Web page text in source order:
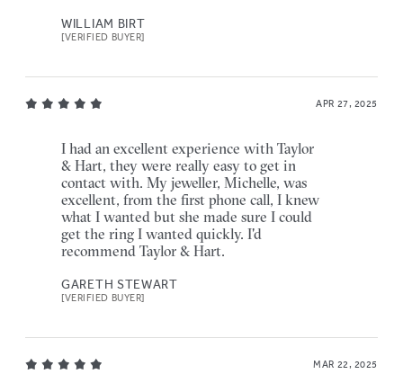
WILLIAM BIRT
[VERIFIED BUYER]
APR 27, 2025
I had an excellent experience with Taylor
& Hart, they were really easy to get in
contact with. My jeweller, Michelle, was
excellent, from the first phone call, I knew
what I wanted but she made sure I could
get the ring I wanted quickly. I'd
recommend Taylor & Hart.
GARETH STEWART
[VERIFIED BUYER]
MAR 22, 2025